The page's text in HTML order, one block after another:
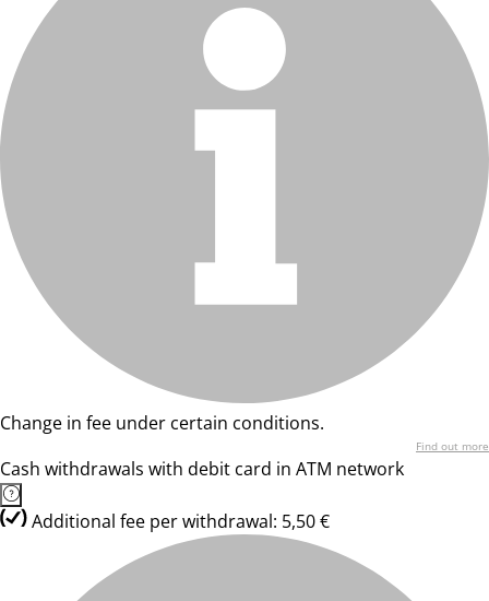
Change in fee under certain conditions.
Find out more
Cash withdrawals with debit card in ATM network
Additional fee per withdrawal: 5,50 €